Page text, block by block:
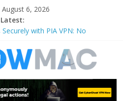
6, 2026
Latest:
with PIA VPN: No
Lowerfilters Registry Values in
Festivals with CyberGhost